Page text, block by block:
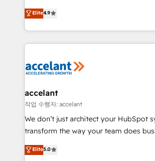
the rare Advanced "Custom
Accreditation, securely sync data across... 🔄
new HubSpot portal with Advanced
CRM Migrations using our in-house
businesses. We go beyond implementation, shaping
the strategy, processes, and teams that
HubSpot into a genuine growth engine.
HubSpot's Global Partner of the Year
worldwide, and with over 15 years in
One company, one operating model,
across offices and consulting teams in
Canada, Germany, France, Belgium,
South Africa. Certified compliant with ISO/IEC
international offices and 175+
Elite4.9
accelant
작업 수행자: accelant
We don’t just architect your HubSpot
transform the way your team does
Elite HubSpot Solutions Partner, we
creating tailored, end-to-end CRM
Elite5.0